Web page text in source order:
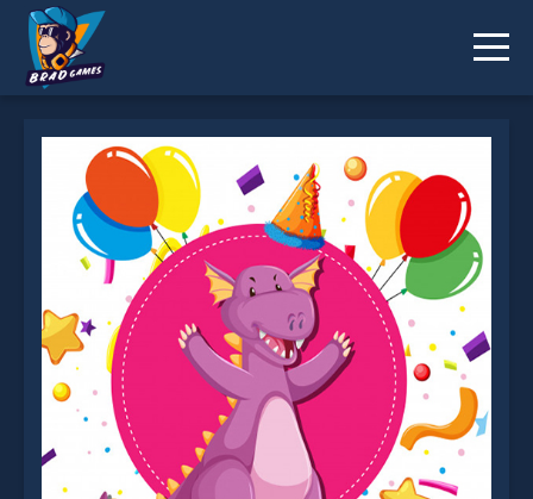
* You should use at least 10 words.
Send